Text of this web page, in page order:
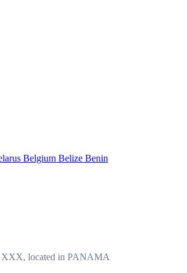
Belgium Belize Benin
XXX, located in PANAMA